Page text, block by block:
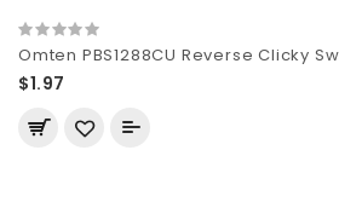
Omten PBS1288CU Reverse Clicky
$1.97